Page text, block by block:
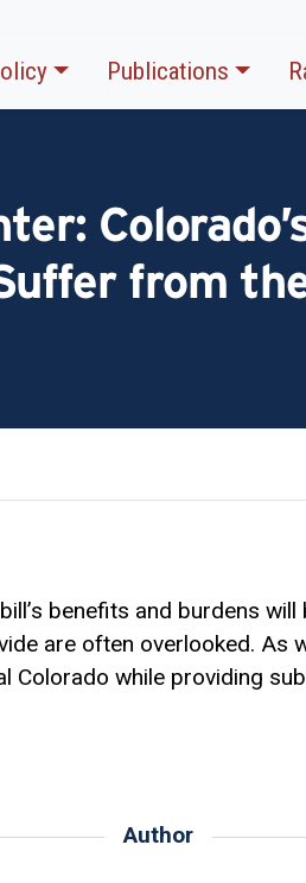
Publications
from
benefits and burdens
are often overlooked. As
Colorado while providing
Author